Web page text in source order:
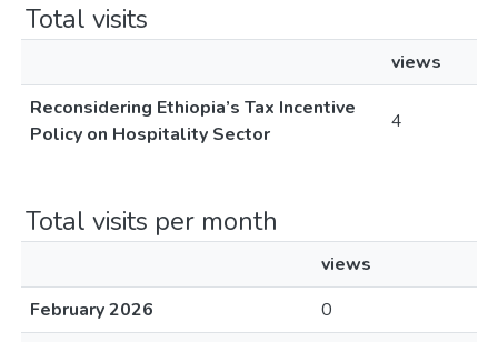
Total visits
views
Reconsidering Ethiopia’s Tax Incentive
Policy on Hospitality Sector
4
Total visits per month
views
February 2026
0